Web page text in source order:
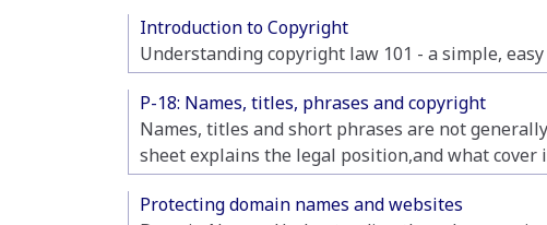
Introduction to Copyright
Understanding copyright law 101 - a simple,
P-18: Names, titles, phrases and copyright
Names, titles and short phrases are not
sheet explains the legal position,and what cover
Protecting domain names and websites